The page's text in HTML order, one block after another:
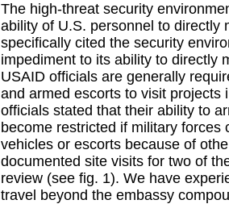
The high-threat security
ability of U.S. personnel to directly
specifically cited the security
impediment to its ability to directly
USAID officials are generally
and armed escorts to visit projects
officials stated that their ability to
become restricted if military forces
vehicles or escorts because of
documented site visits for two of
review (see fig. 1). We have
travel beyond the embassy